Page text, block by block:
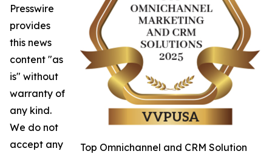
Top Omnichannel and CRM Solution
Presswire
provides
this news
content "as
is" without
warranty of
any kind.
We do not
accept any